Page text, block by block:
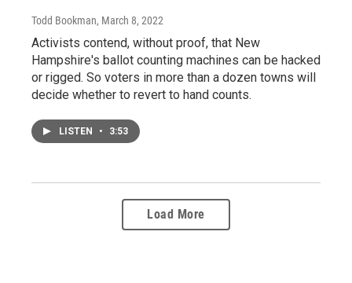
Todd Bookman, March 8, 2022
Activists contend, without proof, that New
Hampshire's ballot counting machines can be hacked
or rigged. So voters in more than a dozen towns will
decide whether to revert to hand counts.
LISTEN • 3:53
Load More